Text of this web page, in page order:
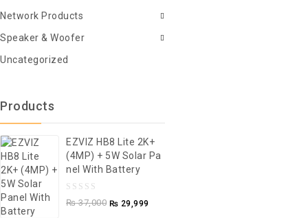
Network Products
Speaker & Woofer
Uncategorized
Products
EZVIZ HB8 Lite 2K+
(4MP) + 5W Solar Pa
Nel With Battery
0
₨37,000 ₨ 29,999